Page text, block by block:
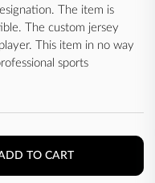
The item is
The custom jersey
This item in no way
sports
TO CART